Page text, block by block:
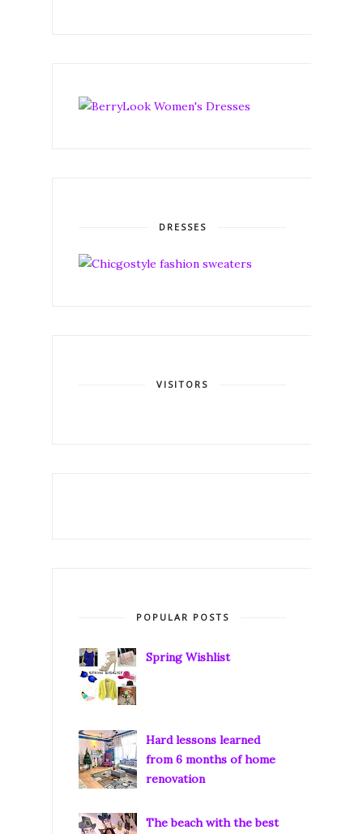
DRESSES
VISITORS
POPULAR POSTS
Spring Wishlist
Hard lessons learned
from 6 months of home
renovation
The beach with the best